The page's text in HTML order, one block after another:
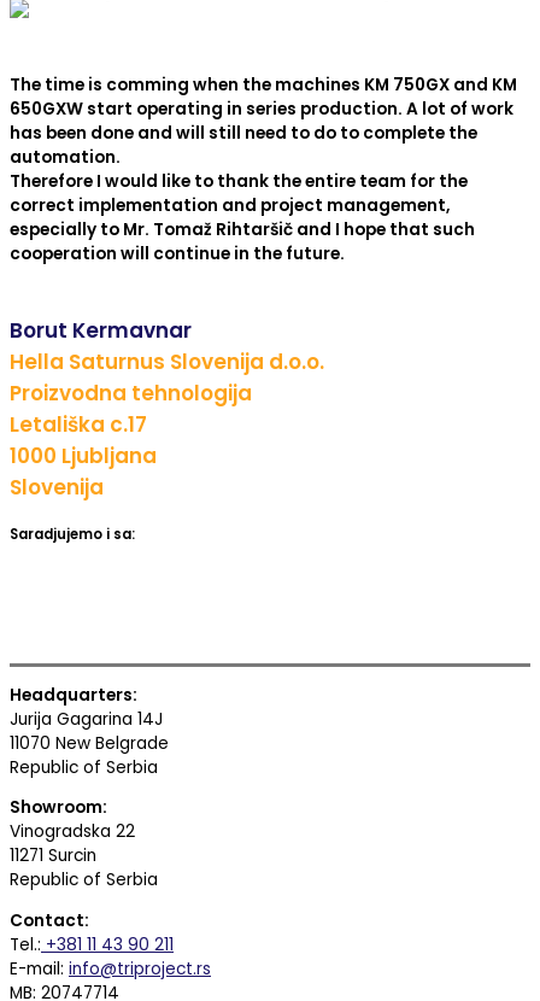
The time is comming when the machines KM 750GX and KM
650GXW start operating in series production. A lot of work
has been done and will still need to do to complete the
automation.
Therefore I would like to thank the entire team for the
correct implementation and project management,
especially to Mr. Tomaž Rihtaršič and I hope that such
cooperation will continue in the future.
Borut Kermavnar
Hella Saturnus Slovenija d.o.o.
Proizvodna tehnologija
Letališka c.17
1000 Ljubljana
Slovenija
Saradjujemo i sa:
Headquarters:
Jurija Gagarina 14J
11070 New Belgrade
Republic of Serbia
Showroom:
Vinogradska 22
11271 Surcin
Republic of Serbia
Contact:
Tel.: +381 11 43 90 211
E-mail: info@triproject.rs
MB: 20747714